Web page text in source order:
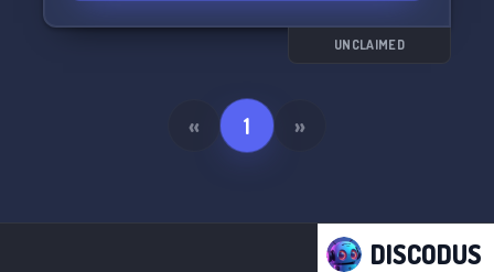
UNCLAIMED
« 1 »
DISCODUS